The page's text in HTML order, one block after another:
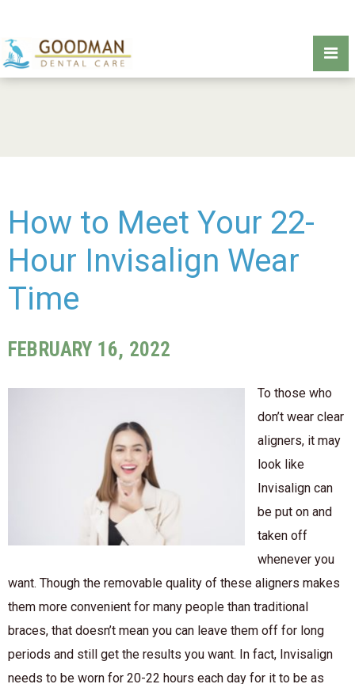
How to Meet Your 22-
Hour Invisalign Wear
Time
FEBRUARY 16, 2022
To those who
don’t wear clear
aligners, it may
look like
Invisalign can
be put on and
taken off
whenever you
want. Though the removable quality of these aligners makes
them more convenient for many people than traditional
braces, that doesn’t mean you can leave them off for long
periods and still get the results you want. In fact, Invisalign
needs to be worn for 20-22 hours each day for it to be as